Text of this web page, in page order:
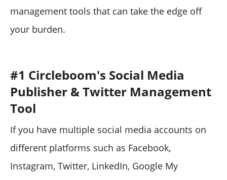
management tools that can take the edge off
your burden.
#1 Circleboom's Social Media
Publisher & Twitter Management
Tool
If you have multiple social media accounts on
different platforms such as Facebook,
Instagram, Twitter, LinkedIn, Google My